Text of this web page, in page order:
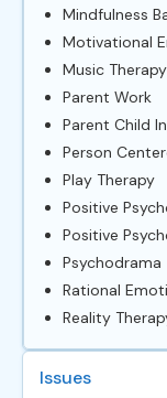
Mindfulness
Motivational
Music Therapy
Parent Work
Parent Child
Person
Play Therapy
Positive
Positive
Psychodrama
Rational
Reality
Issues